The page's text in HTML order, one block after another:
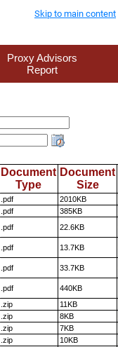
Skip to main content
Proxy Advisors
Report
Document
Type
Document
Size
.pdf 2010KB
.pdf 385KB
.pdf 22.6KB
.pdf 13.7KB
.pdf 33.7KB
.pdf 440KB
.zip 11KB
.zip 8KB
.zip 7KB
.zip 10KB